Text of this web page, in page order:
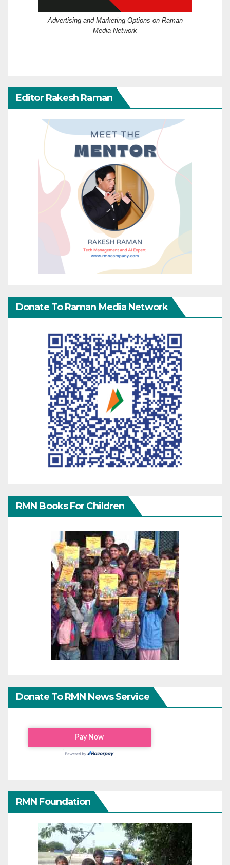
Advertising and Marketing Options on Raman
Media Network
Editor Rakesh Raman
Donate To Raman Media Network
RMN Books For Children
Donate To RMN News Service
RMN Foundation